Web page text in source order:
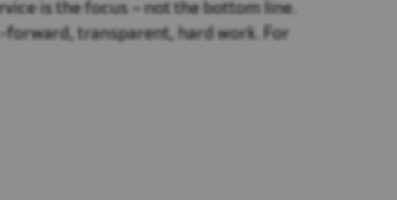
is the focus – not the bottom line.
forward, transparent, hard work. For